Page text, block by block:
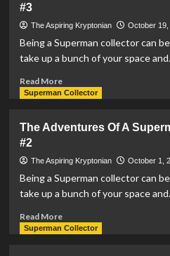
#3
The Aspiring Kryptonian October 19,
Being a Superman collector can
take up a bunch of your space
Read MoreRead
more
Adventures
A
Collector
–
#3
Superman Collector
The Adventures Of A
#2
The Aspiring Kryptonian October 1,
Being a Superman collector can
take up a bunch of your space
Read MoreRead
more
Superman Collector